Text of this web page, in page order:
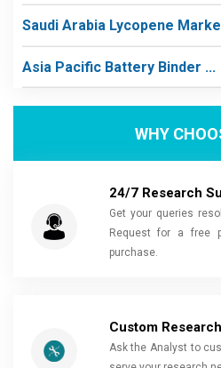
Saudi Arabia Lycopene
Asia Pacific Battery Binder ...
WHY
24/7 Research
Get your queries
Request for a free
purchase.
Custom
Ask the Analyst to